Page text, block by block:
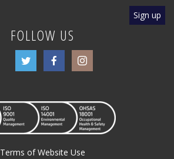
FOLLOW US
Terms of Website Use